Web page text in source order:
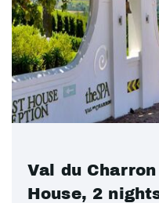
Val du
House, 2